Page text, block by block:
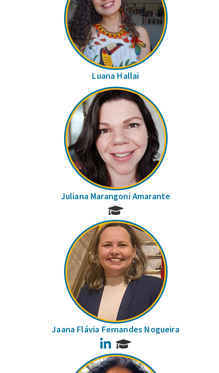
Luana Hallai
Juliana Marangoni Amarante
Jaana Flávia Fernandes Nogueira
LinkedIn